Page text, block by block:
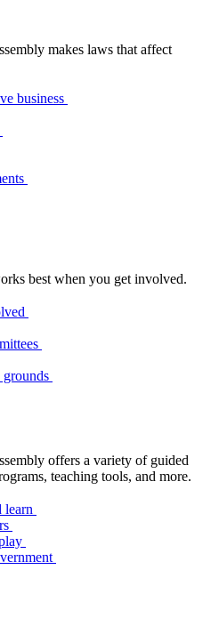
makes laws that affect
business
best when you get involved.
grounds
offers a variety of guided
teaching tools, and more.
learn